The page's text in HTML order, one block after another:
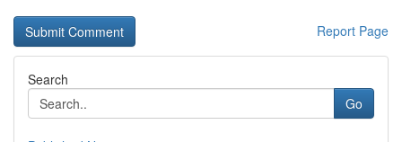
Report Page
Search
Go